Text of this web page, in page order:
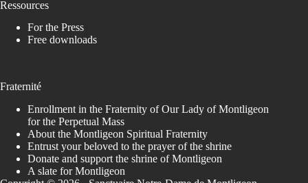
Ressources
For the Press
Free downloads
Fraternité
Enrollment in the Fraternity of Our Lady of Montligeon
for the Perpetual Mass
About the Montligeon Spiritual Fraternity
Entrust your beloved to the prayer of the shrine
Donate and support the shrine of Montligeon
A slate for Montligeon